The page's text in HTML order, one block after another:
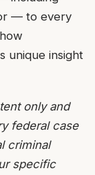
— to every
unique insight
only and
federal case
criminal
specific